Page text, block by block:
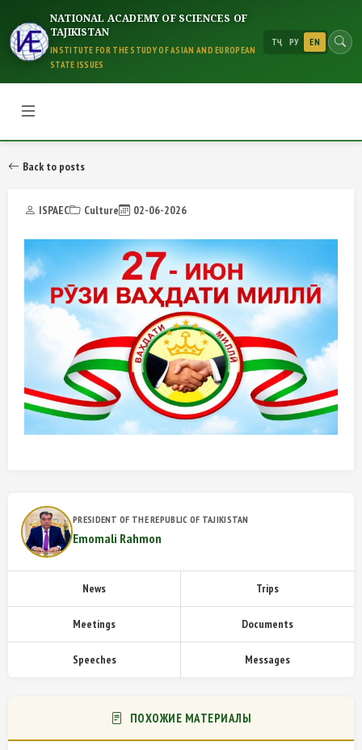
NATIONAL ACADEMY OF SCIENCES OF
TAJIKISTAN
INSTITUTE FOR THE STUDY OF ASIAN AND EUROPEAN
STATE ISSUES
ТҶ РУ EN
Back to posts
ISPAEC Culture 02-06-2026
PRESIDENT OF THE REPUBLIC OF TAJIKISTAN
Emomali Rahmon
News Trips
Meetings Documents
Speeches Messages
ПОХОЖИЕ МАТЕРИАЛЫ